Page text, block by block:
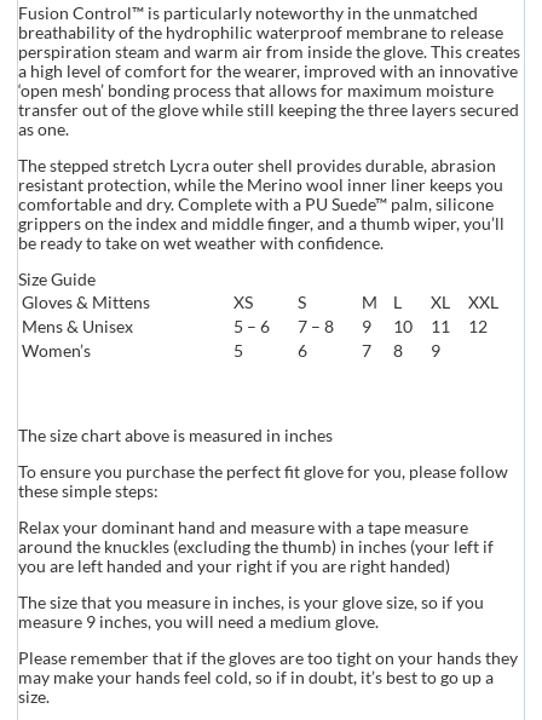
Fusion Control™ is particularly noteworthy in the unmatched
breathability of the hydrophilic waterproof membrane to release
perspiration steam and warm air from inside the glove. This creates
a high level of comfort for the wearer, improved with an innovative
‘open mesh’ bonding process that allows for maximum moisture
transfer out of the glove while still keeping the three layers secured
as one.
The stepped stretch Lycra outer shell provides durable, abrasion
resistant protection, while the Merino wool inner liner keeps you
comfortable and dry. Complete with a PU Suede™ palm, silicone
grippers on the index and middle finger, and a thumb wiper, you’ll
be ready to take on wet weather with confidence.
Size Guide
Gloves & Mittens
XS S M L XL
XXL
Mens & Unisex
5 – 6 7 – 8 9 10 11
12
Women’s
5 6 7 8 9
The size chart above is measured in inches
To ensure you purchase the perfect fit glove for you, please follow
these simple steps:
Relax your dominant hand and measure with a tape measure
around the knuckles (excluding the thumb) in inches (your left if
you are left handed and your right if you are right handed)
The size that you measure in inches, is your glove size, so if you
measure 9 inches, you will need a medium glove.
Please remember that if the gloves are too tight on your hands they
may make your hands feel cold, so if in doubt, it’s best to go up a
size.